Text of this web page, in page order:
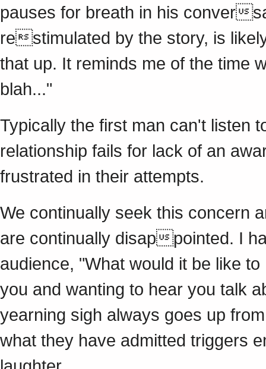
pauses for breath in his conver
restimulated by the story, is
that up. It reminds me of the time
blah..."
Typically the first man can't listen
relationship fails for lack of an
frustrated in their attempts.
We continually seek this concern
are continually disappointed. I
audience, "What would it be like
you and wanting to hear you talk
yearning sigh always goes up
what they have admitted triggers